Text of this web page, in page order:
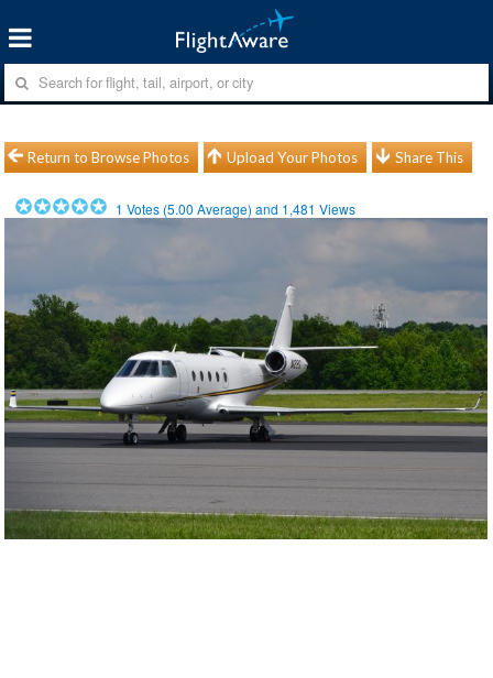
Return to Browse Photos Upload Your Photos Share This
1 Votes (5.00 Average) and 1,481 Views